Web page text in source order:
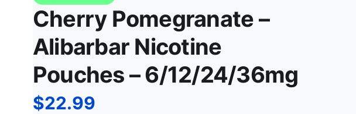
Cherry Pomegranate –
Alibarbar Nicotine
Pouches – 6/12/24/36mg
$22.99